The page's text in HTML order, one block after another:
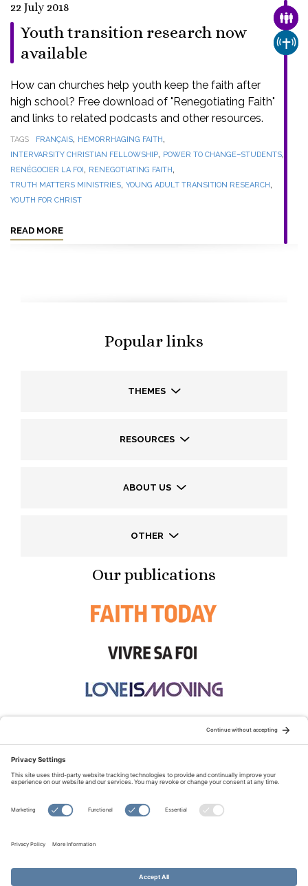
22 July 2018
Youth transition research now
available
How can churches help youth keep the faith after
high school? Free download of "Renegotiating Faith"
and links to related podcasts and other resources.
TAGS FRANÇAIS, HEMORRHAGING FAITH,
INTERVARSITY CHRISTIAN FELLOWSHIP, POWER TO CHANGE–STUDENTS,
RENÉGOCIER LA FOI, RENEGOTIATING FAITH,
TRUTH MATTERS MINISTRIES, YOUNG ADULT TRANSITION RESEARCH,
YOUTH FOR CHRIST
READ MORE
Popular links
THEMES
RESOURCES
ABOUT US
OTHER
Our publications